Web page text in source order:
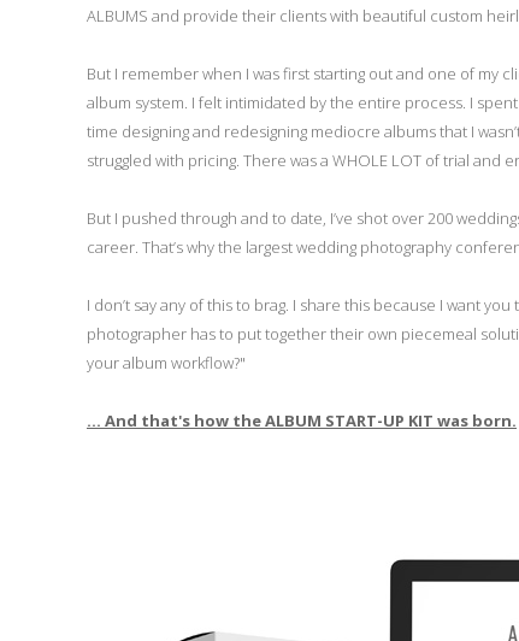
ALBUMS and provide their clients with beautiful custom
But I remember when I was first starting out and one of my
album system. I felt intimidated by the entire process. I
time designing and redesigning mediocre albums that I
struggled with pricing. There was a WHOLE LOT of trial and
But I pushed through and to date, I’ve shot over 200
career. That’s why the largest wedding photography
I don’t say any of this to brag. I share this because I want
photographer has to put together their own piecemeal
your album workflow?"
... And that's how the ALBUM START-UP KIT was born.